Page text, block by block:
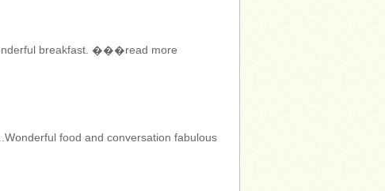
breakfast. ���read more
food and conversation fabulous